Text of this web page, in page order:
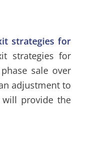
strategies for
strategies for
sale over
adjustment to
provide the